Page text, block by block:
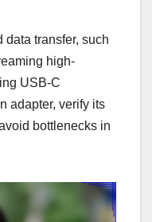
data transfer, such
high-
USB-C
adapter, verify its
bottlenecks in